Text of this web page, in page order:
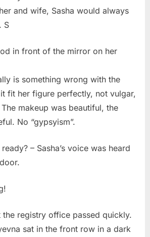
and wife, Sasha would always
S
in front of the mirror on her
is something wrong with the
it fit her figure perfectly, not vulgar,
makeup was beautiful, the
No “gypsyism”.
– Sasha’s voice was heard
the registry office passed quickly.
sat in the front row in a dark